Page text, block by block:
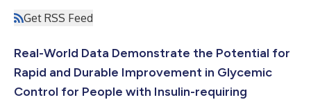
Get RSS Feed
Real-World Data Demonstrate the Potential for
Rapid and Durable Improvement in Glycemic
Control for People with Insulin-requiring